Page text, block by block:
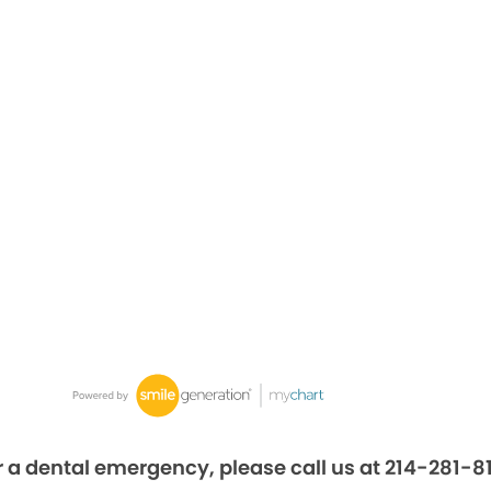
a dental emergency, please call us at 214-281-